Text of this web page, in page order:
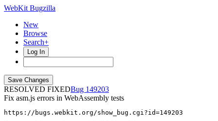
WebKit Bugzilla
New
Browse
Search+
Log In
RESOLVED FIXED
149203
Fix asm.js errors in WebAssembly tests
https://bugs.webkit.org/show_bug.cgi?id=149203